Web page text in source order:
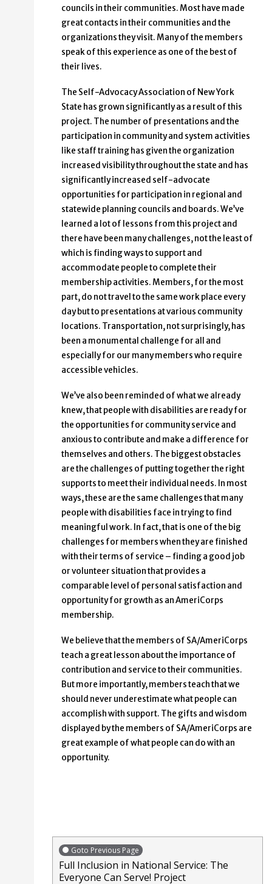
councils in their communities. Most have made
great contacts in their communities and the
organizations they visit. Many of the members
speak of this experience as one of the best of
their lives.
The Self-Advocacy Association of New York
State has grown significantly as a result of this
project. The number of presentations and the
participation in community and system activities
like staff training has given the organization
increased visibility throughout the state and has
significantly increased self-advocate
opportunities for participation in regional and
statewide planning councils and boards. We’ve
learned a lot of lessons from this project and
there have been many challenges, not the least of
which is finding ways to support and
accommodate people to complete their
membership activities. Members, for the most
part, do not travel to the same work place every
day but to presentations at various community
locations. Transportation, not surprisingly, has
been a monumental challenge for all and
especially for our many members who require
accessible vehicles.
We’ve also been reminded of what we already
knew, that people with disabilities are ready for
the opportunities for community service and
anxious to contribute and make a difference for
themselves and others. The biggest obstacles
are the challenges of putting together the right
supports to meet their individual needs. In most
ways, these are the same challenges that many
people with disabilities face in trying to find
meaningful work. In fact, that is one of the big
challenges for members when they are finished
with their terms of service – finding a good job
or volunteer situation that provides a
comparable level of personal satisfaction and
opportunity for growth as an AmeriCorps
membership.
We believe that the members of SA/AmeriCorps
teach a great lesson about the importance of
contribution and service to their communities.
But more importantly, members teach that we
should never underestimate what people can
accomplish with support. The gifts and wisdom
displayed by the members of SA/AmeriCorps are
great example of what people can do with an
opportunity.
Goto Previous Page
Full Inclusion in National Service: The
Everyone Can Serve! Project